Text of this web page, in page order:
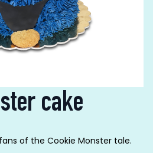
cake
of the Cookie Monster tale.